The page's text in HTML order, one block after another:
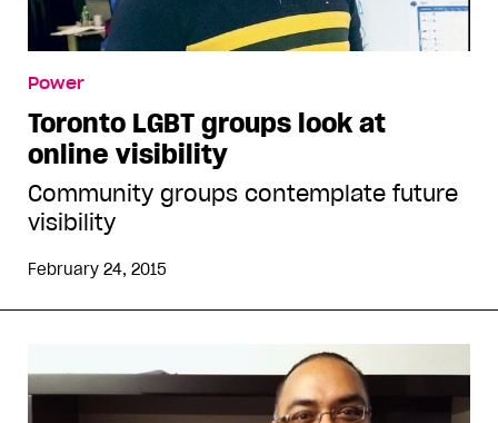
Power
Toronto LGBT groups look at
online visibility
Community groups contemplate future
visibility
February 24, 2015